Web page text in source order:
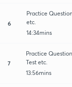
6
Practice
etc.
14:34mins
7
Practice
Test etc.
13:56mins